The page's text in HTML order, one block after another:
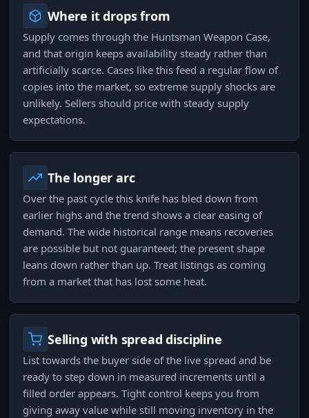
Where it drops from
Supply comes through the Huntsman Weapon Case,
and that origin keeps availability steady rather than
artificially scarce. Cases like this feed a regular flow of
copies into the market, so extreme supply shocks are
unlikely. Sellers should price with steady supply
expectations.
The longer arc
Over the past cycle this knife has bled down from
earlier highs and the trend shows a clear easing of
demand. The wide historical range means recoveries
are possible but not guaranteed; the present shape
leans down rather than up. Treat listings as coming
from a market that has lost some heat.
Selling with spread discipline
List towards the buyer side of the live spread and be
ready to step down in measured increments until a
filled order appears. Tight control keeps you from
giving away value while still moving inventory in the